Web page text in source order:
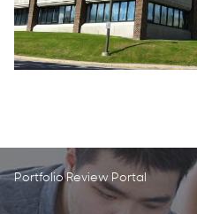
Portfolio Review Portal